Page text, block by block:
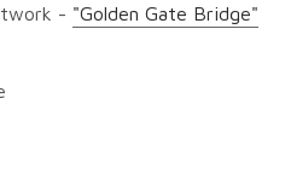
- "Golden Gate Bridge"